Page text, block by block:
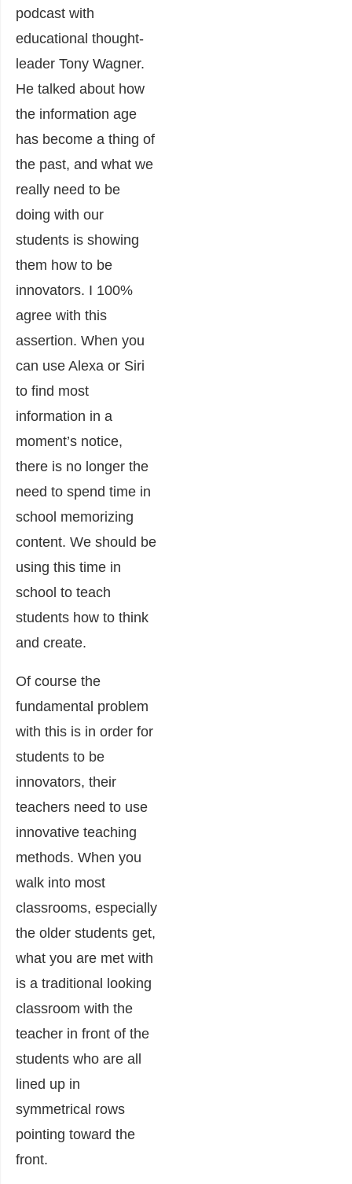
podcast with
educational thought-
leader Tony Wagner.
He talked about how
the information age
has become a thing of
the past, and what we
really need to be
doing with our
students is showing
them how to be
innovators. I 100%
agree with this
assertion. When you
can use Alexa or Siri
to find most
information in a
moment’s notice,
there is no longer the
need to spend time in
school memorizing
content. We should be
using this time in
school to teach
students how to think
and create.
Of course the
fundamental problem
with this is in order for
students to be
innovators, their
teachers need to use
innovative teaching
methods. When you
walk into most
classrooms, especially
the older students get,
what you are met with
is a traditional looking
classroom with the
teacher in front of the
students who are all
lined up in
symmetrical rows
pointing toward the
front.